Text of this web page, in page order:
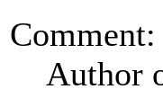
Comment:
Author